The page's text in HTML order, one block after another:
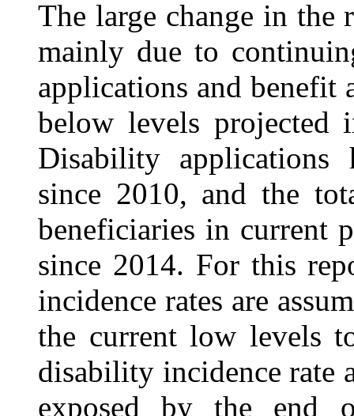
The large change in the
mainly due to
applications and
below levels projected
Disability applications
since 2010, and the
beneficiaries in current
since 2014. For this
incidence rates are
the current low levels
disability incidence rate
exposed by the end